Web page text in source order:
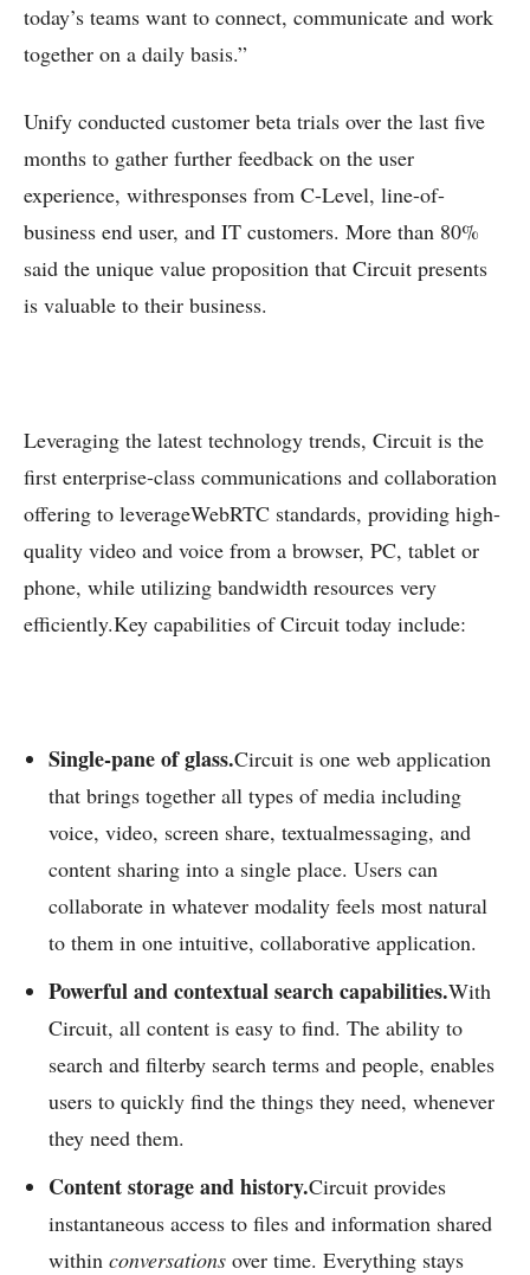
today’s teams want to connect, communicate and work
together on a daily basis.”
Unify conducted customer beta trials over the last five
months to gather further feedback on the user
experience, withresponses from C-Level, line-of-
business end user, and IT customers. More than 80%
said the unique value proposition that Circuit presents
is valuable to their business.
Leveraging the latest technology trends, Circuit is the
first enterprise-class communications and collaboration
offering to leverageWebRTC standards, providing high-
quality video and voice from a browser, PC, tablet or
phone, while utilizing bandwidth resources very
efficiently.Key capabilities of Circuit today include:
Single-pane of glass.Circuit is one web application
that brings together all types of media including
voice, video, screen share, textualmessaging, and
content sharing into a single place. Users can
collaborate in whatever modality feels most natural
to them in one intuitive, collaborative application.
Powerful and contextual search capabilities.With
Circuit, all content is easy to find. The ability to
search and filterby search terms and people, enables
users to quickly find the things they need, whenever
they need them.
Content storage and history.Circuit provides
instantaneous access to files and information shared
within conversations over time. Everything stays